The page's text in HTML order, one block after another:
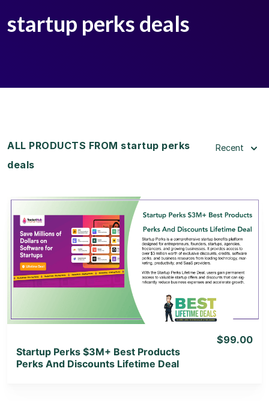
startup perks deals
ALL PRODUCTS FROM startup perks
deals
Recent
View Details
View Lifetime Deal
Startup Perks $3M+ Best Products
Perks And Discounts Lifetime Deal
$99.00